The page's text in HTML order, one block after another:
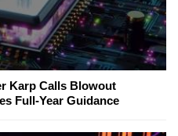
Karp Calls Blowout
Full-Year Guidance